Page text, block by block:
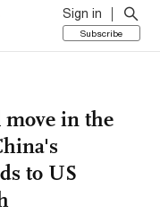
Sign in
Subscribe
in the
to US